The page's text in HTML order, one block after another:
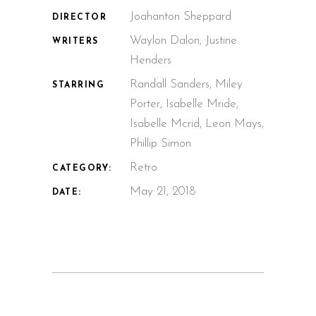
DIRECTOR Joahanton Sheppard
WRITERS
Waylon Dalon, Justine
Henders
STARRING
Randall Sanders, Miley
Porter, Isabelle Mride,
Isabelle Mcrid, Leon Mays,
Phillip Simon
CATEGORY: Retro
DATE: May 21, 2018